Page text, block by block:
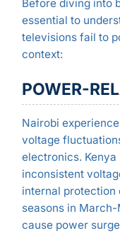
Before diving into
essential to
televisions fail to
context:
POWER-
Nairobi
voltage
electronics. Kenya
inconsistent
internal protection
seasons in
cause power